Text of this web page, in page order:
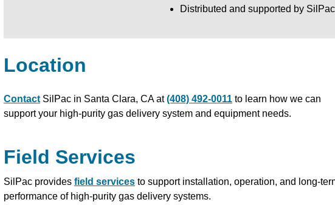
Distributed and supported by SilPac
Location
Contact SilPac in Santa Clara, CA at(408) 492-0011 to learn how we can
support your high-purity gas delivery system and equipment needs.
Field Services
SilPac provides field services to support installation, operation, and long-
performance of high-purity gas delivery systems.